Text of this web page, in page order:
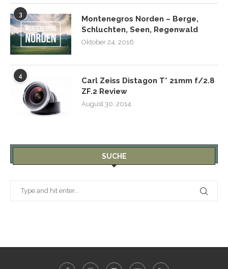
3
Montenegros Norden – Berge,
Schluchten, Seen, Regenwald
Oktober 24, 2016
4
Carl Zeiss Distagon T* 21mm f/2.8
ZF.2 Review
August 30, 2014
SUCHE